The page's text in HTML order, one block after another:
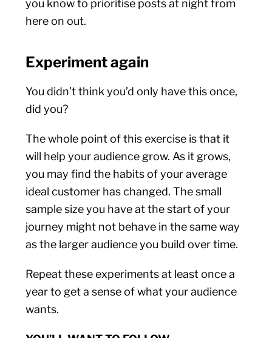
you know to prioritise posts at night from
here on out.
Experiment again
You didn’t think you’d only have this once,
did you?
The whole point of this exercise is that it
will help your audience grow. As it grows,
you may find the habits of your average
ideal customer has changed. The small
sample size you have at the start of your
journey might not behave in the same way
as the larger audience you build over time.
Repeat these experiments at least once a
year to get a sense of what your audience
wants.